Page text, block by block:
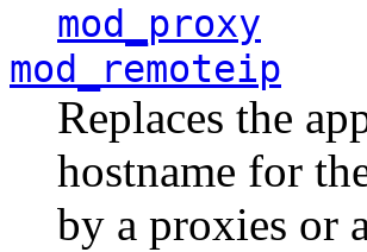
mod_proxy
mod_remoteip
Replaces the
hostname for
by a proxies or